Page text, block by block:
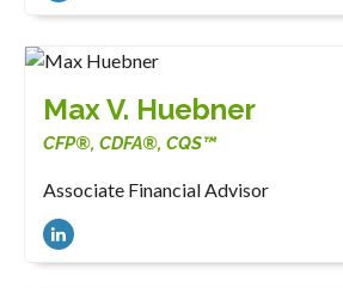
Max V. Huebner
CFP®, CDFA®, CQS™
Associate Financial Advisor